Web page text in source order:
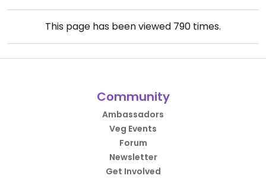
This page has been viewed 790 times.
Community
Ambassadors
Veg Events
Forum
Newsletter
Get Involved